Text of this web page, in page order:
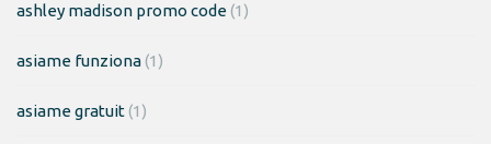
ashley madison promo code(1)
asiame funziona(1)
asiame gratuit(1)